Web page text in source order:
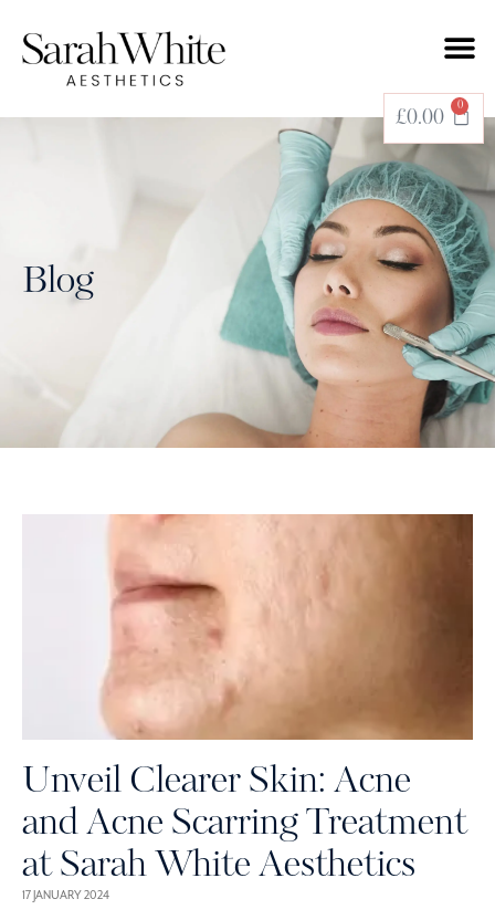
£0.00
0
Blog
Unveil Clearer Skin: Acne
and Acne Scarring Treatment
at Sarah White Aesthetics
17 JANUARY 2024